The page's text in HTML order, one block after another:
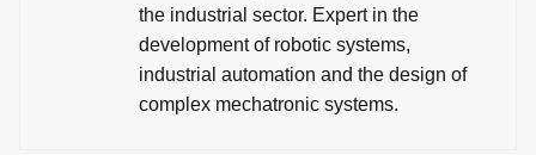
the industrial sector. Expert in the
development of robotic systems,
industrial automation and the design of
complex mechatronic systems.